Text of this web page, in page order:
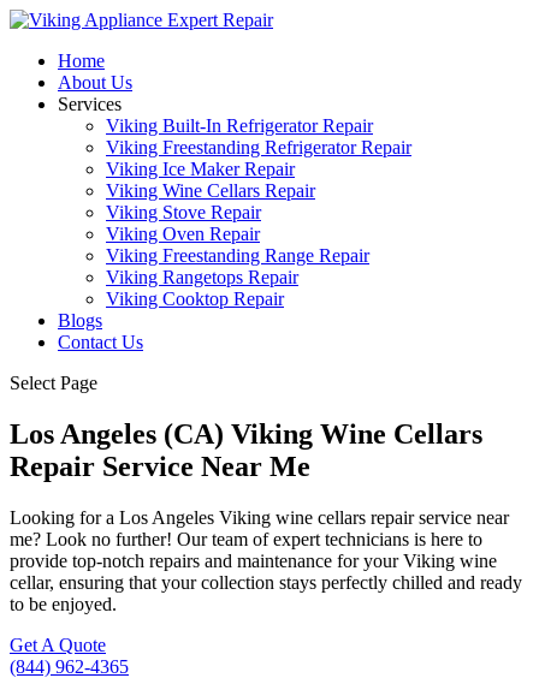
Home
About Us
Services
Viking Built-In Refrigerator Repair
Viking Freestanding Refrigerator Repair
Viking Ice Maker Repair
Viking Wine Cellars Repair
Viking Stove Repair
Viking Oven Repair
Viking Freestanding Range Repair
Viking Rangetops Repair
Viking Cooktop Repair
Blogs
Contact Us
Select Page
Los Angeles (CA) Viking Wine Cellars
Repair Service Near Me
Looking for a Los Angeles Viking wine cellars repair service near
me? Look no further! Our team of expert technicians is here to
provide top-notch repairs and maintenance for your Viking wine
cellar, ensuring that your collection stays perfectly chilled and ready
to be enjoyed.
Get A Quote
(844) 962-4365